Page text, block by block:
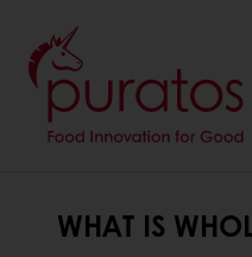
WHAT IS